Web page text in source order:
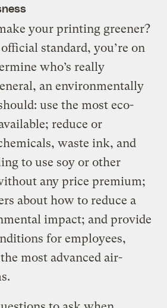
your printing greener?
official standard, you’re on
who’s really
an environmentally
use the most eco-
reduce or
waste ink, and
to use soy or other
any price premium;
about how to reduce a
impact; and provide
for employees,
most advanced air-